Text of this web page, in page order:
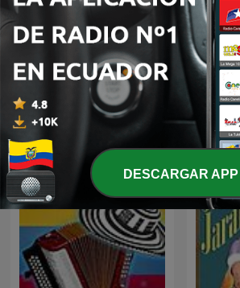
Música Cristiana
A
DESCARGAR APP